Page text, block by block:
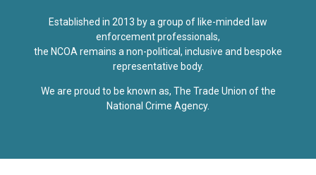
Established in 2013 by a group of like-minded law
enforcement professionals,
the NCOA remains a non-political, inclusive and bespoke
representative body.
We are proud to be known as, The Trade Union of the
National Crime Agency.